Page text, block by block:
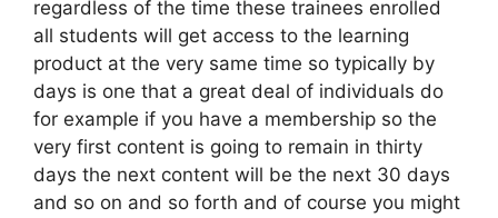
regardless of the time these trainees enrolled
all students will get access to the learning
product at the very same time so typically by
days is one that a great deal of individuals do
for example if you have a membership so the
very first content is going to remain in thirty
days the next content will be the next 30 days
and so on and so forth and of course you might